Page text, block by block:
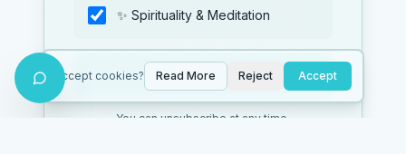
Accept cookies? Read More Reject Accept
✨ Spirituality & Meditation
Subscribe
You can unsubscribe at any time.